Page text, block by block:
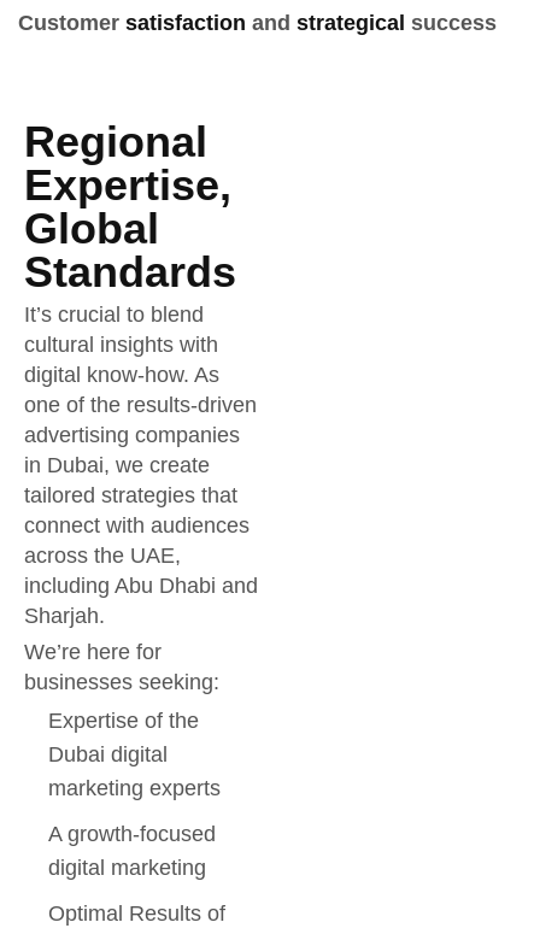
Customer satisfaction and strategical success
Regional
Expertise,
Global
Standards
It’s crucial to blend
cultural insights with
digital know-how. As
one of the results-driven
advertising companies
in Dubai, we create
tailored strategies that
connect with audiences
across the UAE,
including Abu Dhabi and
Sharjah.
We’re here for
businesses seeking:
Expertise of the
Dubai digital
marketing experts
A growth-focused
digital marketing
Optimal Results of